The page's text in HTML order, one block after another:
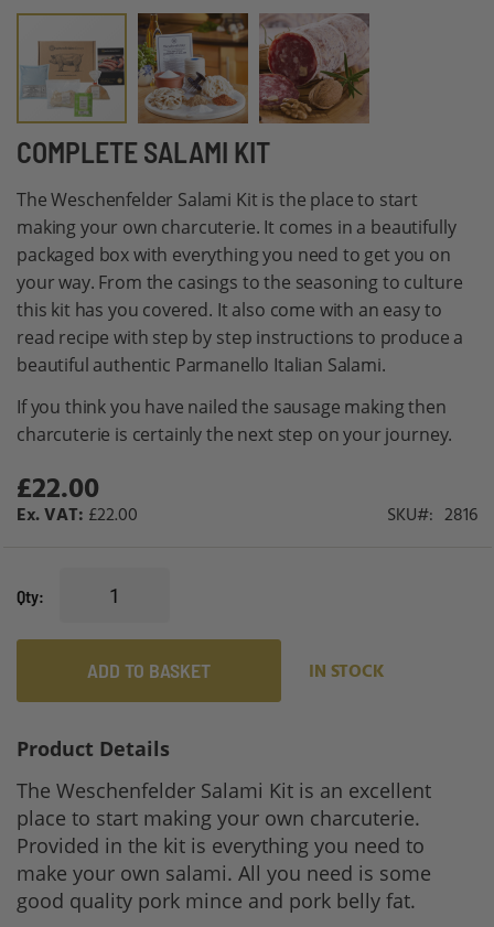
COMPLETE SALAMI KIT
The Weschenfelder Salami Kit is the place to start
making your own charcuterie. It comes in a beautifully
packaged box with everything you need to get you on
your way. From the casings to the seasoning to culture
this kit has you covered. It also come with an easy to
read recipe with step by step instructions to produce a
beautiful authentic Parmanello Italian Salami.
If you think you have nailed the sausage making then
charcuterie is certainly the next step on your journey.
£22.00
£22.00 SKU 2816
Qty
ADD TO BASKET IN STOCK
Skip
the
beginning
of
the
images
gallery
Product Details
The Weschenfelder Salami Kit is an excellent
place to start making your own charcuterie.
Provided in the kit is everything you need to
make your own salami. All you need is some
good quality pork mince and pork belly fat.